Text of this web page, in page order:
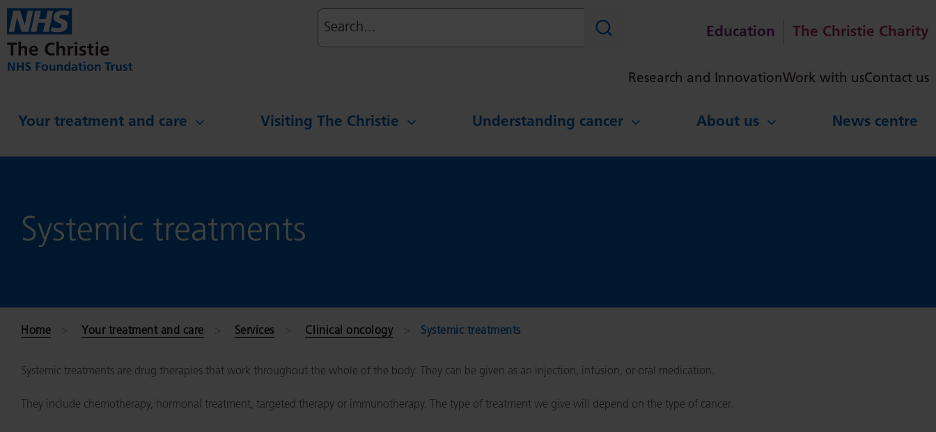
Skip to main content
Search Education The Christie Charity
Research and InnovationWork with usContact us
Your treatment and care Visiting The Christie Understanding cancer About us News centre
Systemic treatments
Home Your treatment and care Services Clinical oncology Systemic treatments
Systemic treatments are drug therapies that work throughout the whole of the body. They can be given as an injection, infusion, or oral medication.
They include chemotherapy, hormonal treatment, targeted therapy or immunotherapy. The type of treatment we give will depend on the type of cancer.